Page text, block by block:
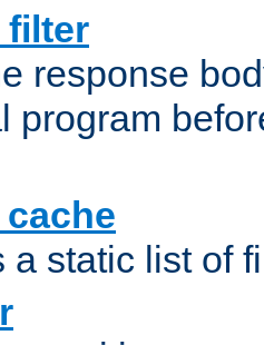
response
program
a static list of